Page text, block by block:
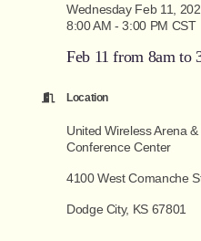
Wednesday Feb 11,
8:00 AM - 3:00 PM CST
Feb 11 from 8am to
Location
United Wireless Arena
Conference Center
4100 West Comanche
Dodge City, KS 67801